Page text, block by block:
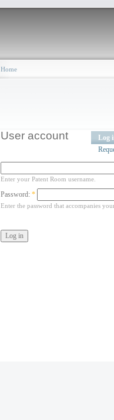
Home
User account
Log
Enter your Patent Room username.
Password: *
Enter the password that accompanies